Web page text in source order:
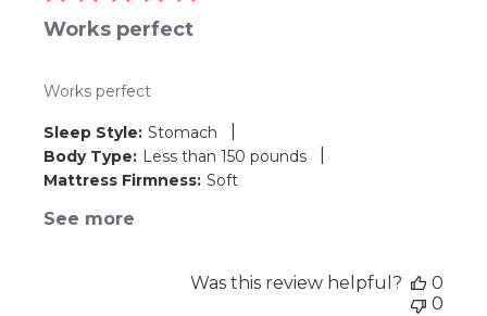
Works perfect
Works perfect
Sleep Style: Stomach
Body Type: Less than 150 pounds
Mattress Firmness: Soft
See more
Was this review helpful?
0
0